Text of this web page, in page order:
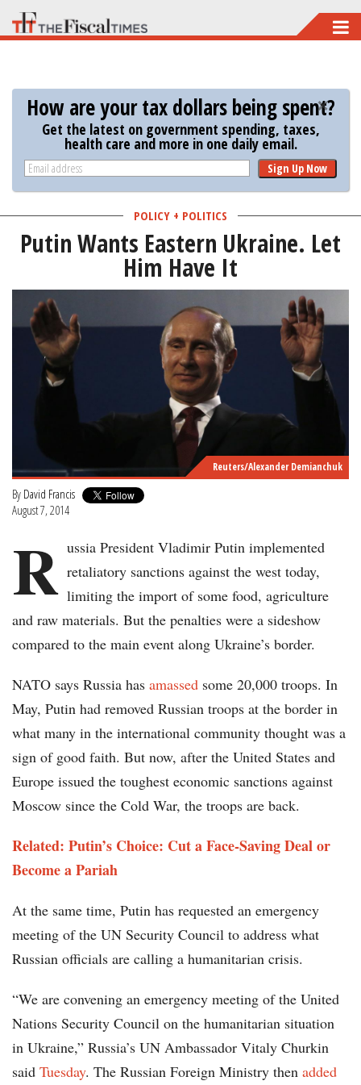
Skip
to
content
How are your tax dollars being spent?
Get the latest on government spending, taxes,
health care and more in one daily email.
Sign Up Now
POLICY + POLITICS
Putin Wants Eastern Ukraine. Let
Him Have It
Reuters/Alexander Demianchuk
By David Francis
August 7, 2014
R ussia President Vladimir Putin implemented
retaliatory sanctions against the west today,
limiting the import of some food, agriculture
and raw materials. But the penalties were a sideshow
compared to the main event along Ukraine’s border.
NATO says Russia has amassed some 20,000 troops. In
May, Putin had removed Russian troops at the border in
what many in the international community thought was a
sign of good faith. But now, after the United States and
Europe issued the toughest economic sanctions against
Moscow since the Cold War, the troops are back.
Related: Putin’s Choice: Cut a Face-Saving Deal or
Become a Pariah
At the same time, Putin has requested an emergency
meeting of the UN Security Council to address what
Russian officials are calling a humanitarian crisis.
“We are convening an emergency meeting of the United
Nations Security Council on the humanitarian situation
in Ukraine,” Russia’s UN Ambassador Vitaly Churkin
said Tuesday. The Russian Foreign Ministry then added